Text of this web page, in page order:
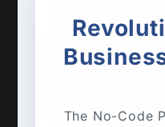
The No-Code